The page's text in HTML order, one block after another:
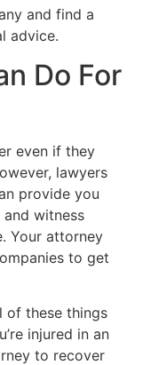
and find a
advice.
Do For
even if they
lawyers
provide you
witness
Your attorney
to get
of these things
injured in an
to recover